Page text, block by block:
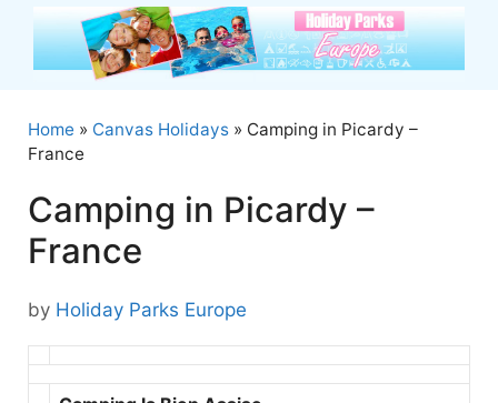
content
Home » Canvas Holidays » Camping in Picardy –
France
Camping in Picardy –
France
by Holiday Parks Europe